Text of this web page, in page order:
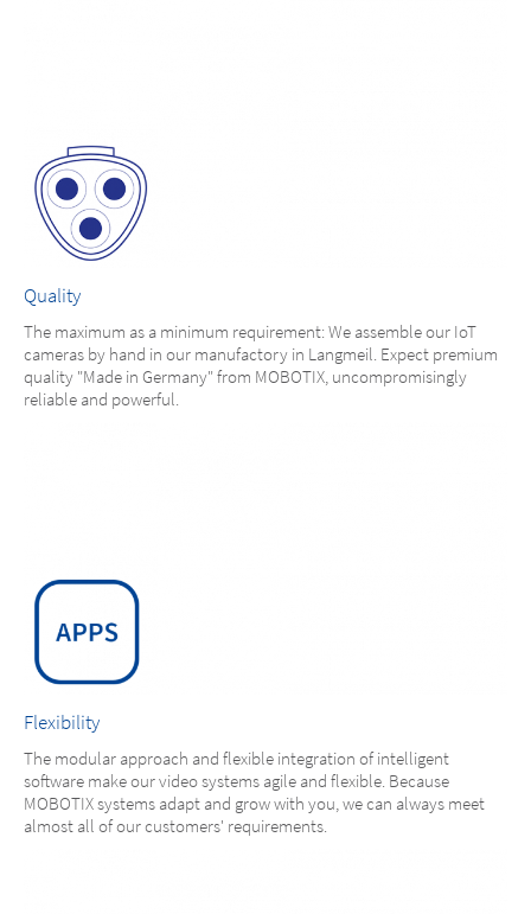
Quality
The maximum as a minimum requirement: We assemble our IoT
cameras by hand in our manufactory in Langmeil. Expect premium
quality "Made in Germany" from MOBOTIX, uncompromisingly
reliable and powerful.
Flexibility
The modular approach and flexible integration of intelligent
software make our video systems agile and flexible. Because
MOBOTIX systems adapt and grow with you, we can always meet
almost all of our customers' requirements.